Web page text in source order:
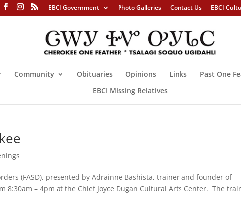
EBCI Government Photo Galleries Contact Us EBCI
Community Obituaries Opinions Links Past One
EBCI Missing Relatives
(FASD), presented by Adrainne Bashista, trainer and founder of
8:30am – 4pm at the Chief Joyce Dugan Cultural Arts Center. The